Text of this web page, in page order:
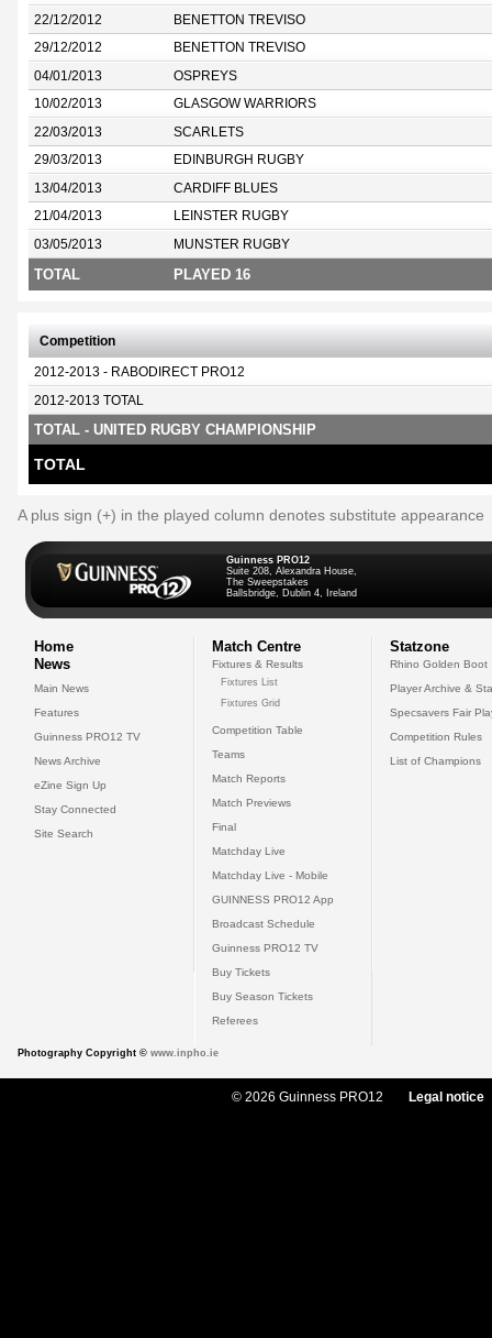
22/12/2012 BENETTON TREVISO
29/12/2012 BENETTON TREVISO
04/01/2013 OSPREYS
10/02/2013 GLASGOW WARRIORS
22/03/2013 SCARLETS
29/03/2013 EDINBURGH RUGBY
13/04/2013 CARDIFF BLUES
21/04/2013 LEINSTER RUGBY
03/05/2013 MUNSTER RUGBY
TOTAL PLAYED 16
Competition
2012-2013 - RABODIRECT PRO12
2012-2013 TOTAL
TOTAL - UNITED RUGBY CHAMPIONSHIP
TOTAL
A plus sign (+) in the played column denotes substitute appearance
Guinness PRO12
Suite 208, Alexandra House,
The Sweepstakes
Ballsbridge, Dublin 4, Ireland
Home
News
Main News
Features
Guinness PRO12 TV
News Archive
eZine Sign Up
Stay Connected
Site Search
Match Centre
Fixtures & Results
Fixtures List
Fixtures Grid
Competition Table
Teams
Match Reports
Match Previews
Final
Matchday Live
Matchday Live - Mobile
GUINNESS PRO12 App
Broadcast Schedule
Guinness PRO12 TV
Buy Tickets
Buy Season Tickets
Referees
Statzone
Rhino Golden Boot
Player Archive &
Specsavers Fair
Competition Rules
List of Champions
Photography Copyright © www.inpho.ie
© 2026 Guinness PRO12 Legal notice